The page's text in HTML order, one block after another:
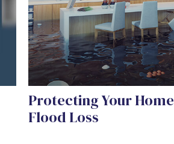
Protecting Your
Flood Loss